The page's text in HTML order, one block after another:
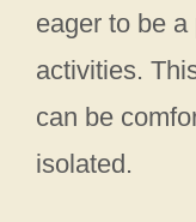
eager to be
activities.
can be
isolated.